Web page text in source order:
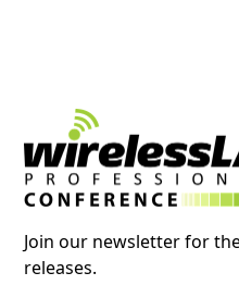
Join our newsletter for
releases.